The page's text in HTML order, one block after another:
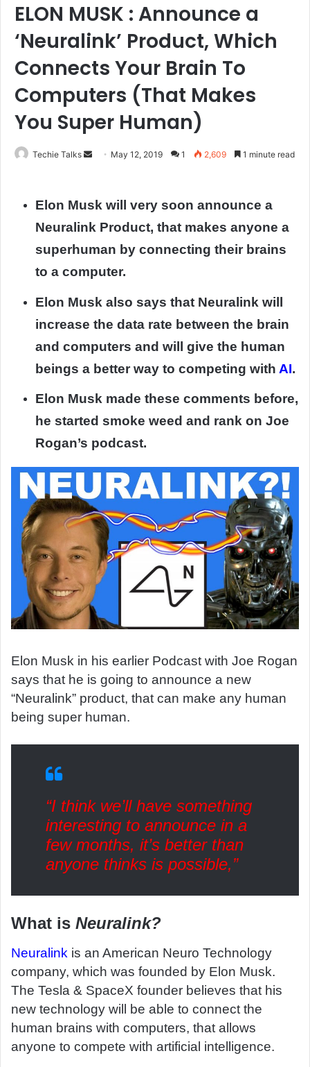
ELON MUSK : Announce a
‘Neuralink’ Product, Which
Connects Your Brain To
Computers (That Makes
You Super Human)
Techie Talks
d
e
m
i
l
May 12, 2019 1 2,609 1 minute read
Elon Musk will very soon announce a
Neuralink Product, that makes anyone a
superhuman by connecting their brains
to a computer.
Elon Musk also says that Neuralink will
increase the data rate between the brain
and computers and will give the human
beings a better way to competing with AI.
Elon Musk made these comments before,
he started smoke weed and rank on Joe
Rogan’s podcast.
Elon Musk in his earlier Podcast with Joe Rogan
says that he is going to announce a new
“Neuralink” product, that can make any human
being super human.
“I think we’ll have something
interesting to announce in a
few months, it’s better than
anyone thinks is possible,”
What is Neuralink?
Neuralink is an American Neuro Technology
company, which was founded by Elon Musk.
The Tesla & SpaceX founder believes that his
new technology will be able to connect the
human brains with computers, that allows
anyone to compete with artificial intelligence.